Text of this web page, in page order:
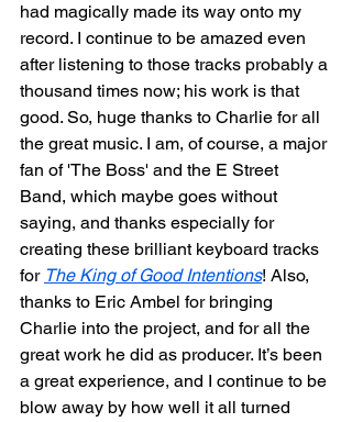
had magically made its way onto my
record. I continue to be amazed even
after listening to those tracks probably a
thousand times now; his work is that
good. So, huge thanks to Charlie for all
the great music. I am, of course, a major
fan of 'The Boss' and the E Street
Band, which maybe goes without
saying, and thanks especially for
creating these brilliant keyboard tracks
for The King of Good Intentions! Also,
thanks to Eric Ambel for bringing
Charlie into the project, and for all the
great work he did as producer. It’s been
a great experience, and I continue to be
blow away by how well it all turned